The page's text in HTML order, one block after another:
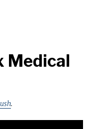
Medical
.